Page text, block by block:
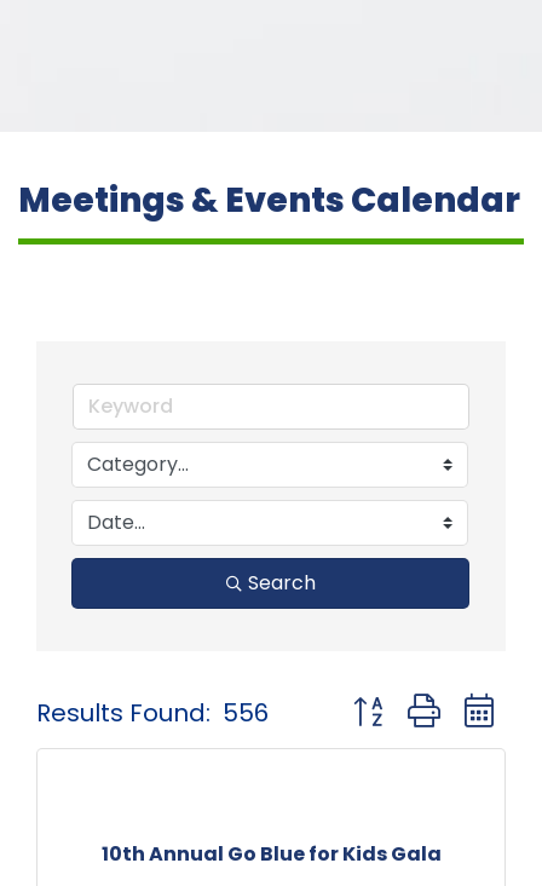
Meetings & Events Calendar
Search
Results Found: 556 Button group with
10th Annual Go Blue for Kids Gala